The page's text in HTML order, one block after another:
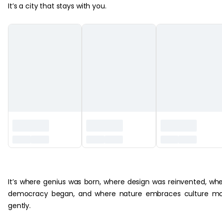
It’s a city that stays with you.
It’s where genius was born, where design was reinvented,
democracy began, and where nature embraces culture
gently.